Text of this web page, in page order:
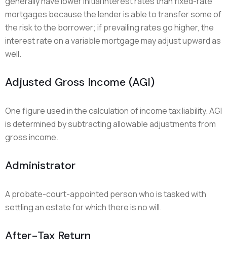
mortgages because the lender is able to transfer some of
the risk to the borrower; if prevailing rates go higher, the
interest rate on a variable mortgage may adjust upward as
well.
Adjusted Gross Income (AGI)
One figure used in the calculation of income tax liability. AGI
is determined by subtracting allowable adjustments from
gross income.
Administrator
A probate-court-appointed person who is tasked with
settling an estate for which there is no will.
After-Tax Return